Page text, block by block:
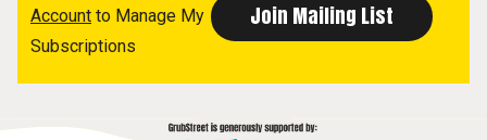
Account to Manage My
Subscriptions